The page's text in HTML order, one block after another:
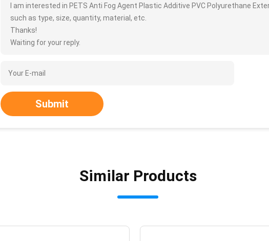
I am interested in PETS Anti Fog Agent Plastic Additive PVC Polyurethane
such as type, size, quantity, material, etc.
Thanks!
Waiting for your reply.
Submit
Similar Products